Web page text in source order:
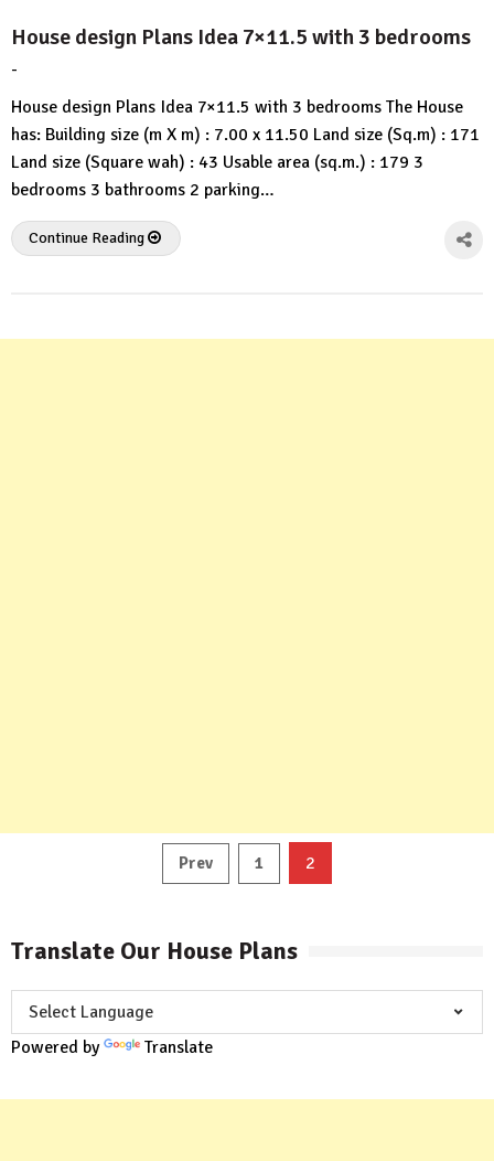
House design Plans Idea 7×11.5 with 3 bedrooms
3d
-
House design Plans Idea 7×11.5 with 3 bedrooms The House
has: Building size (m X m) : 7.00 x 11.50 Land size (Sq.m) : 171
Land size (Square wah) : 43 Usable area (sq.m.) : 179 3
bedrooms 3 bathrooms 2 parking…
Continue Reading
Prev 1 2
Translate Our House Plans
Powered by Translate